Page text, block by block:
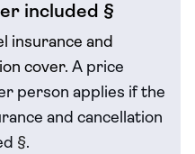
included §
insurance and
cover. A price
person applies if the
and cancellation
§.